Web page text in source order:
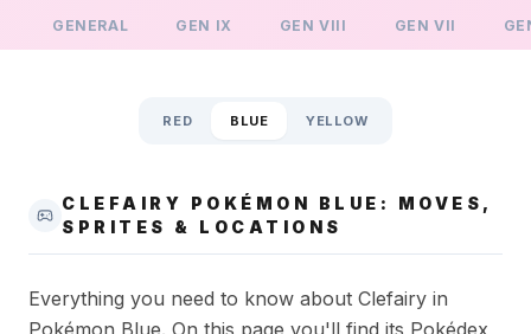
GENERAL GEN IX GENVIII GENVII
RED BLUE YELLOW
CLEFAIRY POKÉMON BLUE: MOVES,
SPRITES & LOCATIONS
Everything you need to know about Clefairy in
Pokémon Blue. On this page you'll find its Pokédex